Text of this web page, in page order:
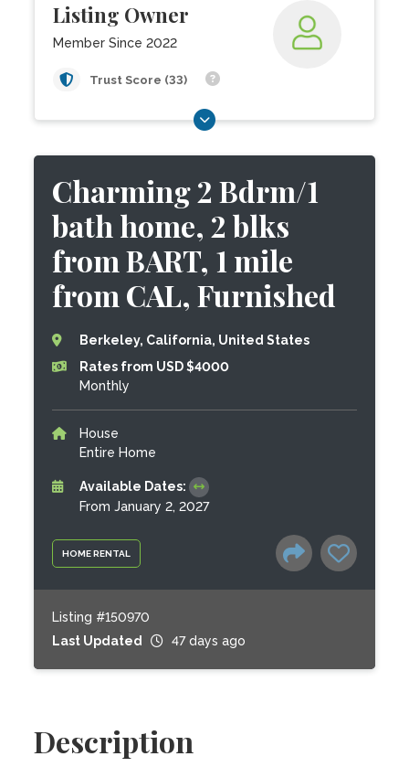
Listing Owner
Member Since 2022
Trust Score (33)
HOME RENTAL
Charming 2 Bdrm/1
bath home, 2 blks
from BART, 1 mile
from CAL, Furnished
Berkeley, California, United States
Rates from USD $4000
Monthly
House
Entire Home
Available Dates:
From January 2, 2027
Listing #150970
Last Updated
47 days ago
Description